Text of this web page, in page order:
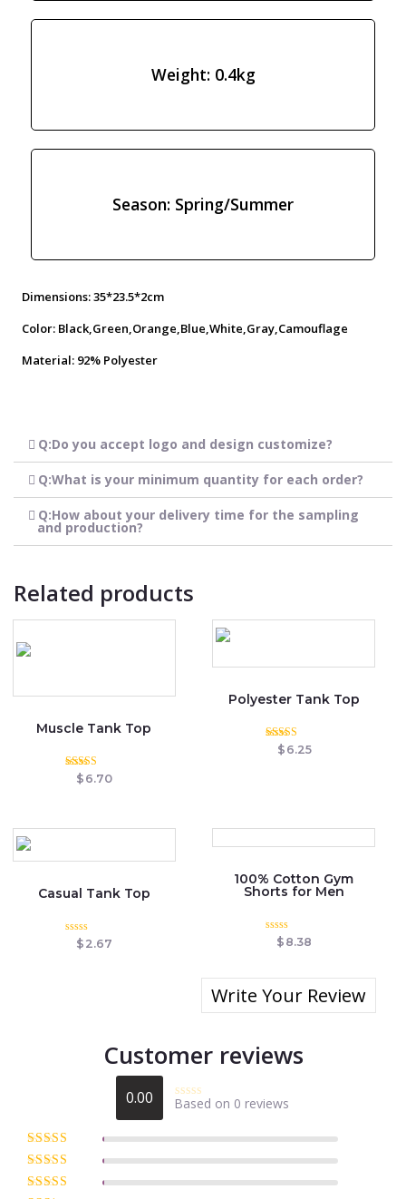
Weight: 0.4kg
Season: Spring/Summer
Dimensions: 35*23.5*2cm
Color: Black,Green,Orange,Blue,White,Gray,Camouflage
Material: 92% Polyester
Q:Do you accept logo and design customize?
Q:What is your minimum quantity for each order?
Q:How about your delivery time for the sampling
and production?
Related products
Muscle Tank Top
Rated
$ 6.70
Polyester Tank Top
Rated
$ 6.25
Casual Tank Top
Rated
$ 2.67
100% Cotton Gym
Shorts for Men
Rated
$ 8.38
Write Your Review
Customer reviews
0.00
Rated
out
5
Based on 0 reviews
Rated5
Rated